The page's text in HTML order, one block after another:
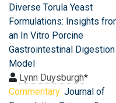
Diverse Torula Yeast
Formulations: Insights
an In Vitro Porcine
Gastrointestinal Digestion
Model
Lynn Duysburgh*
Commentary: Journal of